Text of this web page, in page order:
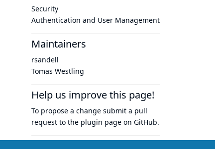
Security
Authentication and User Management
Maintainers
rsandell
Tomas Westling
Help us improve this page!
To propose a change submit a pull
request to the plugin page on GitHub.